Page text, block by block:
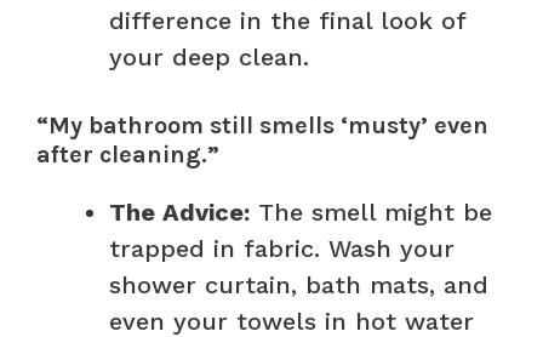
difference in the final look of
your deep clean.
“My bathroom still smells ‘musty’ even
after cleaning.”
The Advice: The smell might be
trapped in fabric. Wash your
shower curtain, bath mats, and
even your towels in hot water